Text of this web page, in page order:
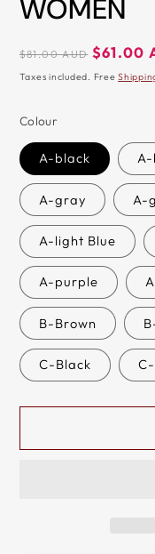
ZIP
WOMEN
Regular
$81.00 AUD
Sale
$61.00
Taxes included. Free
Colour
A-black
A-gray A-
A-light Blue
A-purple
B-Brown
C-Black